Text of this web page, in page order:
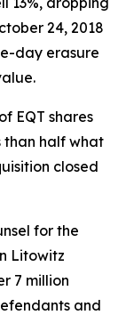
24, 2018
day erasure
EQT shares
than half what
closed
for the
Litowitz
7 million
and